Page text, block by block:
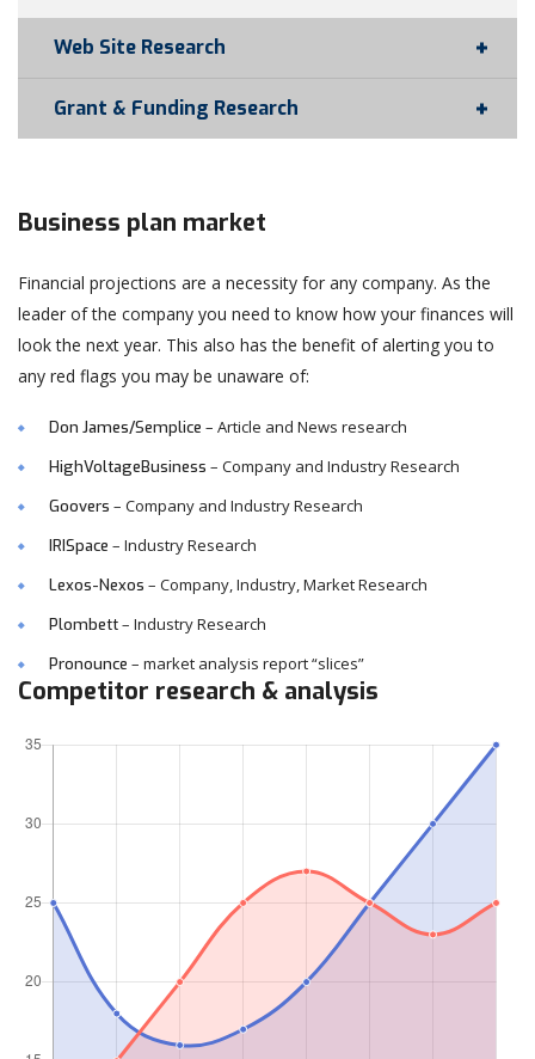
Web Site Research
Grant & Funding Research
Business plan market
Financial projections are a necessity for any company. As the
leader of the company you need to know how your finances will
look the next year. This also has the benefit of alerting you to
any red flags you may be unaware of:
Don James/Semplice – Article and News research
HighVoltageBusiness – Company and Industry Research
Goovers – Company and Industry Research
IRISpace – Industry Research
Lexos-Nexos – Company, Industry, Market Research
Plombett– Industry Research
Pronounce – market analysis report “slices”
Competitor research & analysis